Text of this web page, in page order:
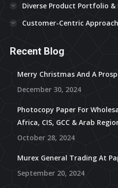
Diverse Product Portfolio
Customer-Centric
Recent Blog
Merry Christmas And A
December 30, 2024
Photocopy Paper For
Africa, CIS, GCC & Arab
October 28, 2024
Murex General Trading At
September 20, 2024